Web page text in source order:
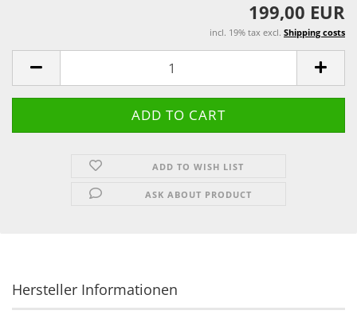
199,00 EUR
incl. 19% tax excl. Shipping costs
ADD TO WISH LIST
ASK ABOUT PRODUCT
Hersteller Informationen